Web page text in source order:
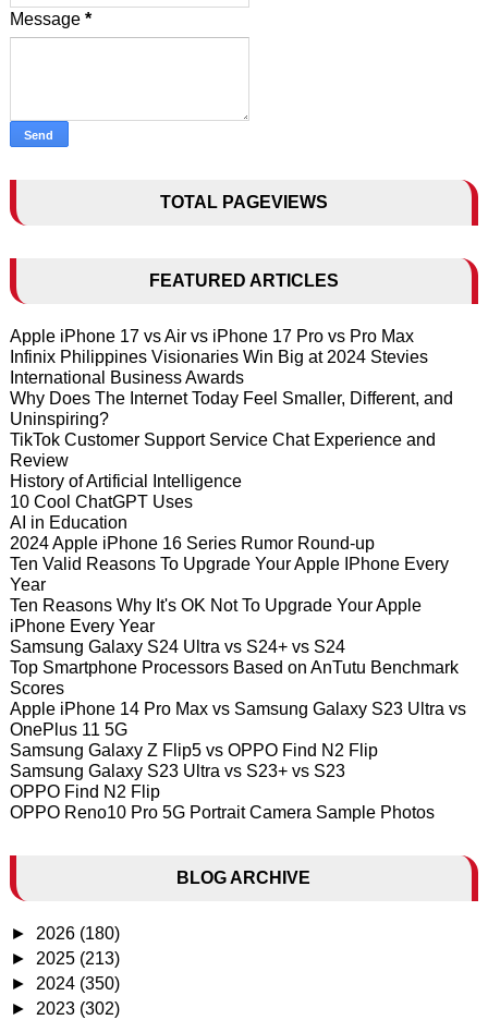
Message *
TOTAL PAGEVIEWS
FEATURED ARTICLES
Apple iPhone 17 vs Air vs iPhone 17 Pro vs Pro Max
Infinix Philippines Visionaries Win Big at 2024 Stevies
International Business Awards
Why Does The Internet Today Feel Smaller, Different, and
Uninspiring?
TikTok Customer Support Service Chat Experience and
Review
History of Artificial Intelligence
10 Cool ChatGPT Uses
AI in Education
2024 Apple iPhone 16 Series Rumor Round-up
Ten Valid Reasons To Upgrade Your Apple IPhone Every
Year
Ten Reasons Why It's OK Not To Upgrade Your Apple
iPhone Every Year
Samsung Galaxy S24 Ultra vs S24+ vs S24
Top Smartphone Processors Based on AnTutu Benchmark
Scores
Apple iPhone 14 Pro Max vs Samsung Galaxy S23 Ultra vs
OnePlus 11 5G
Samsung Galaxy Z Flip5 vs OPPO Find N2 Flip
Samsung Galaxy S23 Ultra vs S23+ vs S23
OPPO Find N2 Flip
OPPO Reno10 Pro 5G Portrait Camera Sample Photos
BLOG ARCHIVE
► 2026 (180)
► 2025 (213)
► 2024 (350)
► 2023 (302)